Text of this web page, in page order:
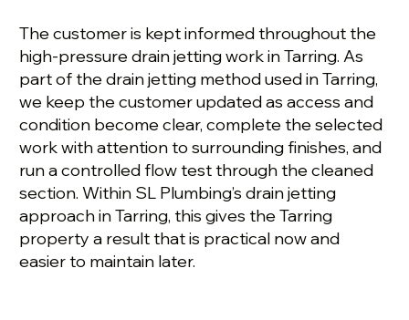
The customer is kept informed throughout the
high-pressure drain jetting work in Tarring. As
part of the drain jetting method used in Tarring,
we keep the customer updated as access and
condition become clear, complete the selected
work with attention to surrounding finishes, and
run a controlled flow test through the cleaned
section. Within SL Plumbing’s drain jetting
approach in Tarring, this gives the Tarring
property a result that is practical now and
easier to maintain later.